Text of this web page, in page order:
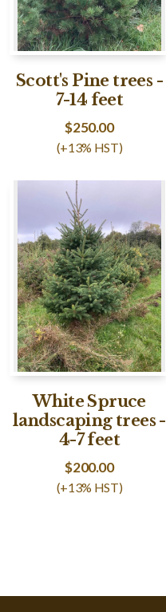
Scott's Pine trees -
7-14 feet
$250.00
(+13% HST)
White Spruce
landscaping trees -
4-7 feet
$200.00
(+13% HST)